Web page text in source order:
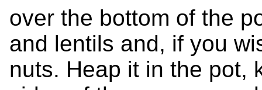
over the bottom of the
and lentils and, if you
nuts. Heap it in the pot,